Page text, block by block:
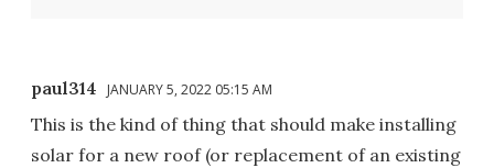
paul314 JANUARY 5, 2022 05:15 AM
This is the kind of thing that should make installing
solar for a new roof (or replacement of an existing